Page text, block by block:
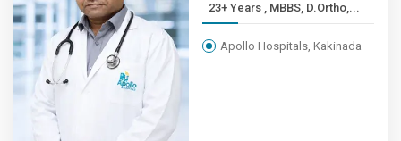
23+ Years , MBBS, D.Ortho,...
Apollo Hospitals, Kakinada